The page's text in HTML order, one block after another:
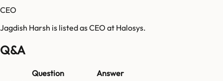
CEO
Jagdish Harsh is listed as CEO at Halosys.
Q&A
Question
Answer